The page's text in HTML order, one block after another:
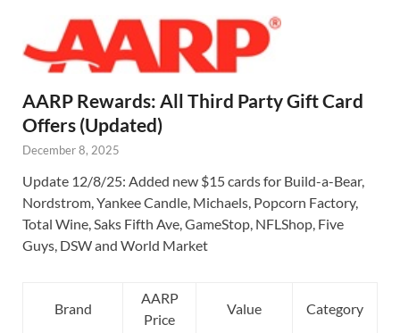
AARP Rewards: All Third Party Gift Card
Offers (Updated)
December 8, 2025
Update 12/8/25: Added new $15 cards for Build-a-Bear,
Nordstrom, Yankee Candle, Michaels, Popcorn Factory,
Total Wine, Saks Fifth Ave, GameStop, NFLShop, Five
Guys, DSW and World Market
Brand
AARP
Price
Value Category